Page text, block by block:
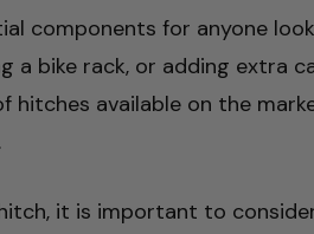
components for anyone
a bike rack, or adding extra
hitches available on the
it is important to